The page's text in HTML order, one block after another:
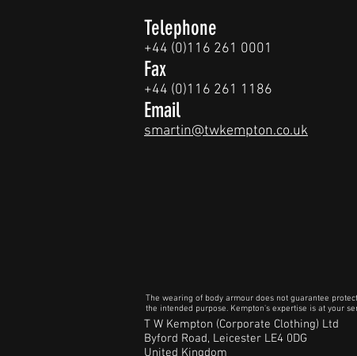
Telephone
+44 (0)116 261 0001
Fax
+44 (0)116 261 1186
Email
smartin@twkempton.co.uk
The wearing of body armour does not guarantee
the intended purpose. Kempton's expertise is at your
T W Kempton (Corporate Clothing) Ltd
Byford Road, Leicester LE4 0DG
United Kingdom